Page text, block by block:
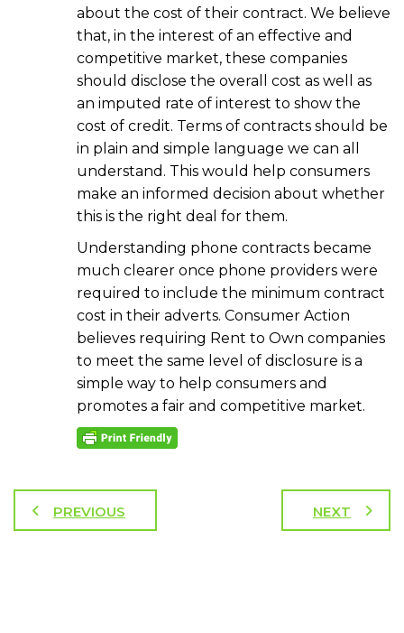
about the cost of their contract. We believe
that, in the interest of an effective and
competitive market, these companies
should disclose the overall cost as well as
an imputed rate of interest to show the
cost of credit. Terms of contracts should be
in plain and simple language we can all
understand. This would help consumers
make an informed decision about whether
this is the right deal for them.
Understanding phone contracts became
much clearer once phone providers were
required to include the minimum contract
cost in their adverts. Consumer Action
believes requiring Rent to Own companies
to meet the same level of disclosure is a
simple way to help consumers and
promotes a fair and competitive market.
PREVIOUS NEXT